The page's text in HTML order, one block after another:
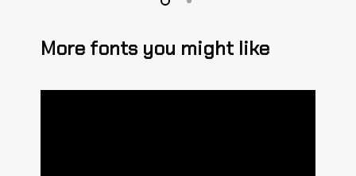
More fonts you might like